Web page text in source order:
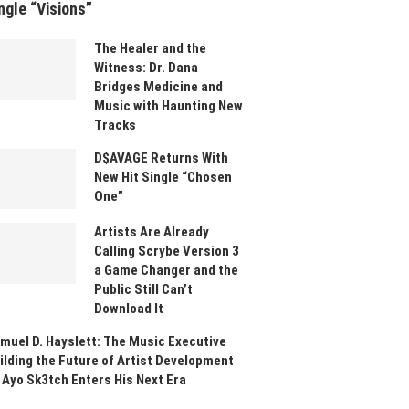
“Visions”
The Healer and the
Witness: Dr. Dana
Bridges Medicine and
Music with Haunting New
Tracks
D$AVAGE Returns With
New Hit Single “Chosen
One”
Artists Are Already
Calling Scrybe Version 3
a Game Changer and the
Public Still Can’t
Download It
D. Hayslett: The Music Executive
the Future of Artist Development
Sk3tch Enters His Next Era